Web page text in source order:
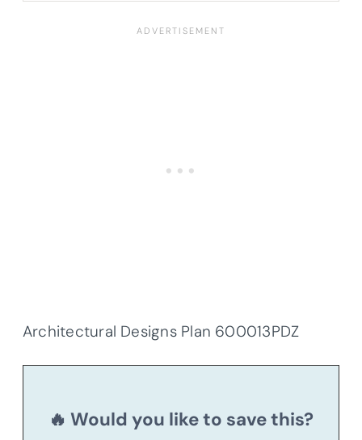
Architectural Designs Plan 600013PDZ
🔥 Would you like to save this?